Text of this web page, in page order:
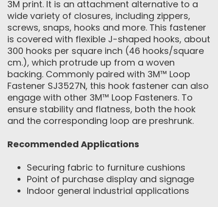
3M print. It is an attachment alternative to a
wide variety of closures, including zippers,
screws, snaps, hooks and more. This fastener
is covered with flexible J-shaped hooks, about
300 hooks per square inch (46 hooks/square
cm.), which protrude up from a woven
backing. Commonly paired with 3M™ Loop
Fastener SJ3527N, this hook fastener can also
engage with other 3M™ Loop Fasteners. To
ensure stability and flatness, both the hook
and the corresponding loop are preshrunk.
Recommended Applications
Securing fabric to furniture cushions
Point of purchase display and signage
Indoor general industrial applications